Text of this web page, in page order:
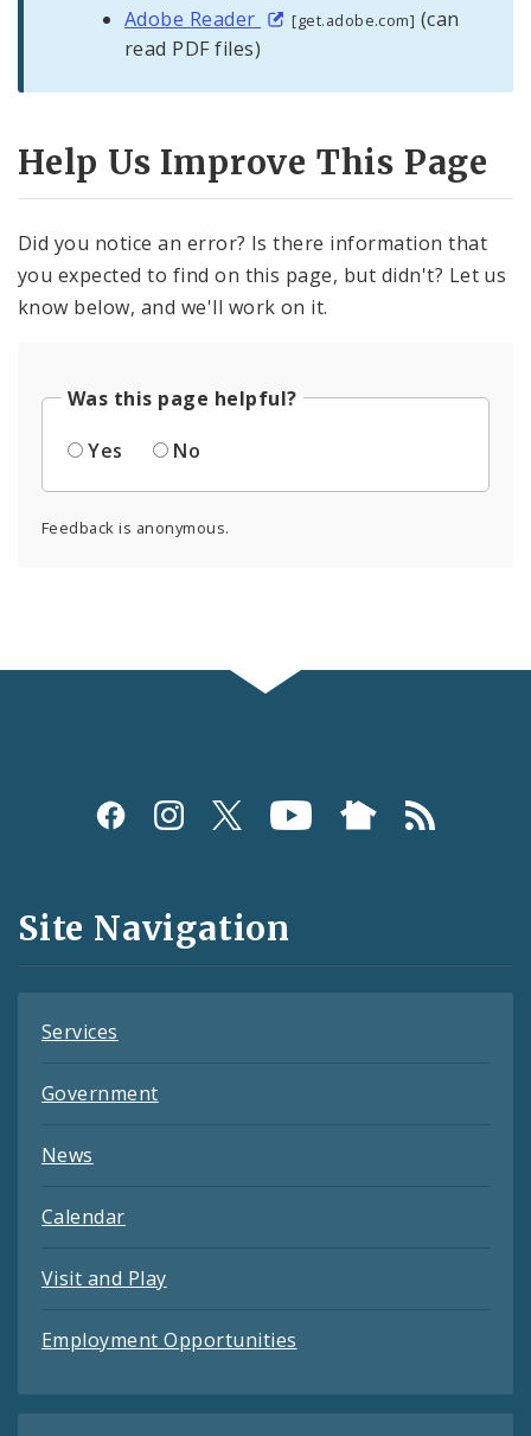
Adobe Reader [get.adobe.com] (can
read PDF files)
Help Us Improve This Page
Did you notice an error? Is there information that
you expected to find on this page, but didn't? Let us
know below, and we'll work on it.
Was this page helpful?
Yes
No
Feedback is anonymous.
Social
and
Feeds
Site Navigation
Services
Government
News
Calendar
Visit and Play
Employment Opportunities